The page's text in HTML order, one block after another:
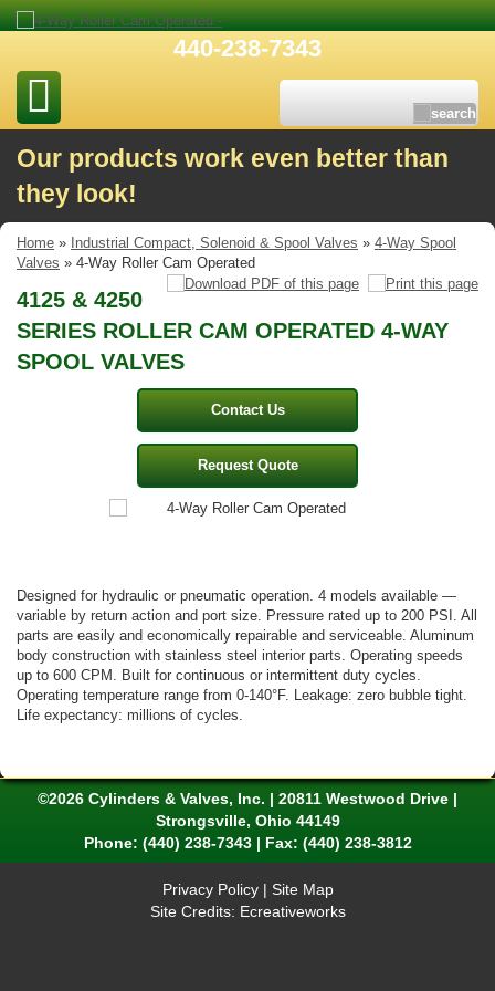
440-238-7343
Our products work even better than
they look!
Home » Industrial Compact, Solenoid & Spool Valves » 4-Way Spool
Valves » 4-Way Roller Cam Operated
4125 & 4250
SERIES ROLLER CAM OPERATED 4-WAY
SPOOL VALVES
Contact Us
Request Quote
Designed for hydraulic or pneumatic operation. 4 models available —
variable by return action and port size. Pressure rated up to 200 PSI. All
parts are easily and economically repairable and serviceable. Aluminum
body construction with stainless steel interior parts. Operating speeds
up to 600 CPM. Built for continuous or intermittent duty cycles.
Operating temperature range from 0-140°F. Leakage: zero bubble tight.
Life expectancy: millions of cycles.
©2026 Cylinders & Valves, Inc. | 20811 Westwood Drive |
Strongsville, Ohio 44149
Phone: (440) 238-7343| Fax: (440) 238-3812
Privacy Policy| Site Map
Site Credits: Ecreativeworks